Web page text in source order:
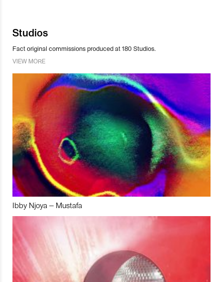
Studios
Fact original commissions produced at 180 Studios.
VIEW MORE
Ibby Njoya – Mustafa